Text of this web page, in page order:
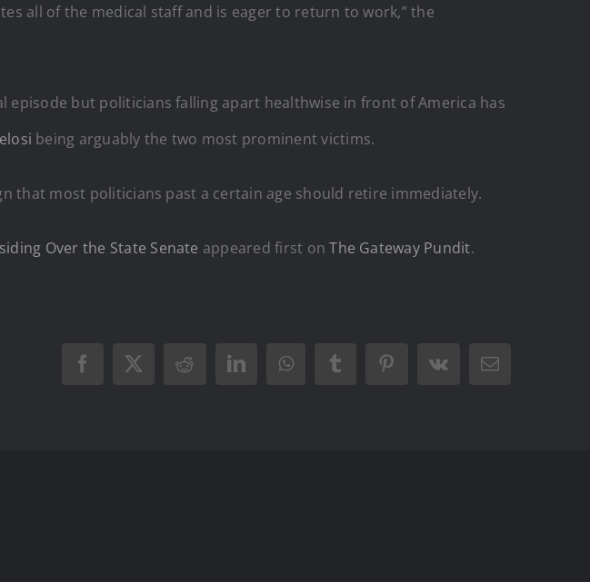
all of the medical staff and is eager to return to work,” the
episode but politicians falling apart healthwise in front of America has
being arguably the two most prominent victims.
that most politicians past a certain age should retire immediately.
Over the State Senate appeared first onThe Gateway Pundit.
Facebook
X RedditLinkedInWhatsAppTumblrPinterest
Vk Email